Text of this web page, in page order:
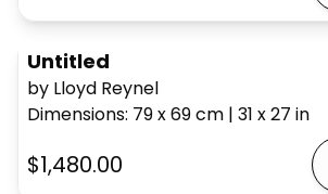
Untitled
by Lloyd Reynel
Dimensions: 79 x 69cm | 31 x 27 in
$1,480.00